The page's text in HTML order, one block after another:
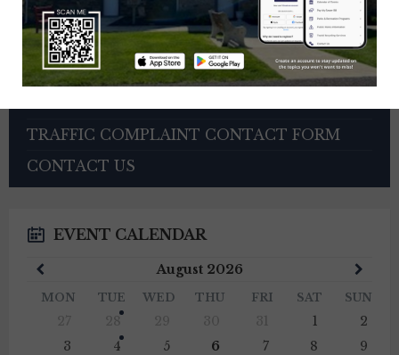
TRASH/RECYCLING SERVICE
TOWNSHIP HISTORY
EMPLOYMENT OPPORTUNITIES
TRAFFIC COMPLAINT CONTACT FORM
CONTACT US
EVENT CALENDAR
August 2026
Month
MON TUE WED THU FRI SAT SUN
1
2
3
4 5 6 7 8
9